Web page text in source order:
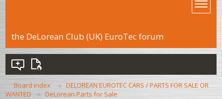
the DeLorean Club (UK) EuroTec forum
Board index
DELOREAN EUROTEC CARS / PARTS FOR SALE OR
WANTED
DeLorean Parts for Sale